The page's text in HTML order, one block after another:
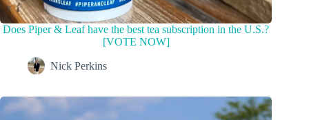
Does Piper & Leaf have the best tea subscription in the U.S.?
[VOTE NOW]
Nick Perkins